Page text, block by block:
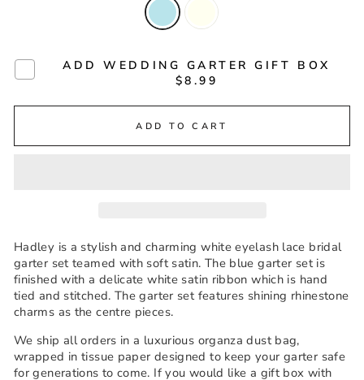
ADD WEDDING GARTER GIFT BOX
$8.99
ADD TO CART
Hadley is a stylish and charming white eyelash lace bridal
garter set teamed with soft satin. The blue garter set is
finished with a delicate white satin ribbon which is hand
tied and stitched. The garter set features shining rhinestone
charms as the centre pieces.
We ship all orders in a luxurious organza dust bag,
wrapped in tissue paper designed to keep your garter safe
for generations to come. If you would like a gift box with